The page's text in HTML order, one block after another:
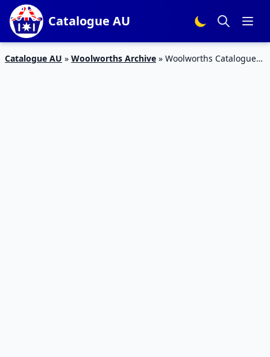
Catalogue AU
Catalogue AU » Woolworths Archive » Woolworths Catalogue